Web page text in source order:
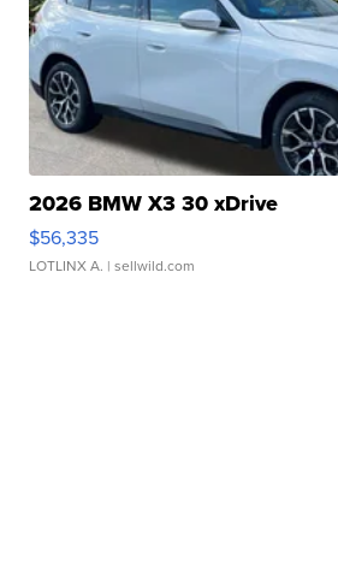
2026 BMW X3 30 xDrive
$56,335
LOTLINX A. | sellwild.com